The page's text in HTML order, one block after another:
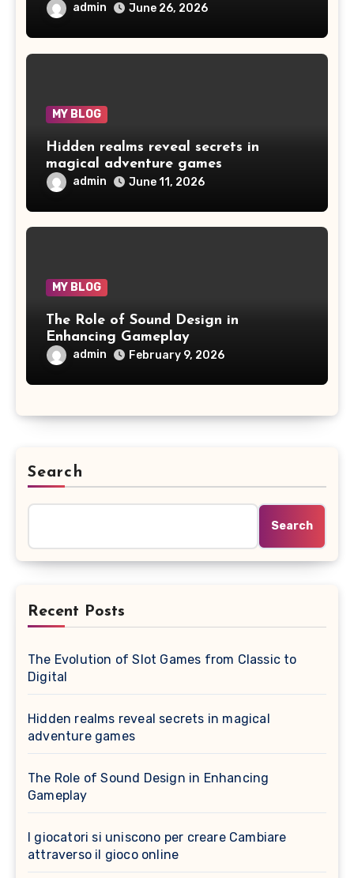
admin June 26, 2026
MY BLOG
Hidden realms reveal secrets in
magical adventure games
admin June 11, 2026
MY BLOG
The Role of Sound Design in
Enhancing Gameplay
admin February 9, 2026
Search
Search
Recent Posts
The Evolution of Slot Games from Classic to
Digital
Hidden realms reveal secrets in magical
adventure games
The Role of Sound Design in Enhancing
Gameplay
I giocatori si uniscono per creare Cambiare
attraverso il gioco online